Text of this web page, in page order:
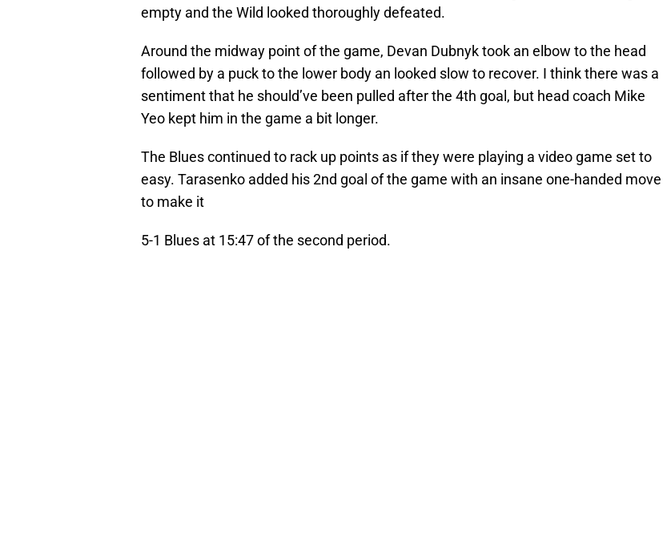
empty and the Wild looked thoroughly defeated.
Around the midway point of the game, Devan Dubnyk took an elbow to the head
followed by a puck to the lower body an looked slow to recover. I think there was a
sentiment that he should’ve been pulled after the 4th goal, but head coach Mike
Yeo kept him in the game a bit longer.
The Blues continued to rack up points as if they were playing a video game set to
easy. Tarasenko added his 2nd goal of the game with an insane one-handed move
to make it
5-1 Blues at 15:47 of the second period.